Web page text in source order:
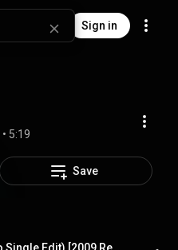
Sign in
• 5:19
Save